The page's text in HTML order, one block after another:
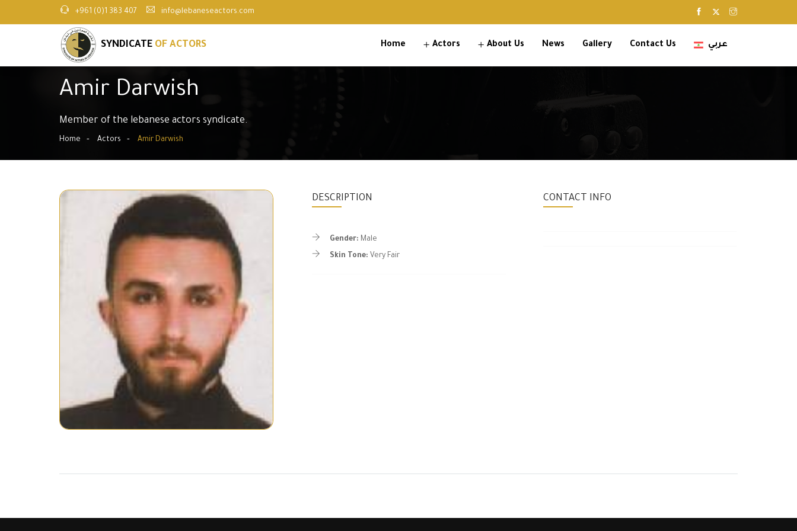
+961 (0)1 383 407 info@lebaneseactors.com
SYNDICATE OF ACTORS Home Actors About Us News Gallery Contact Us عربي
Amir Darwish
Member of the lebanese actors syndicate.
Home Actors Amir Darwish
DESCRIPTION
Gender: Male
Skin Tone: Very Fair
CONTACT INFO